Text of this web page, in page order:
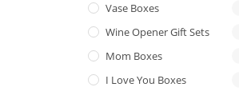
Vase Boxes
Wine Opener Gift Sets
Mom Boxes
I Love You Boxes